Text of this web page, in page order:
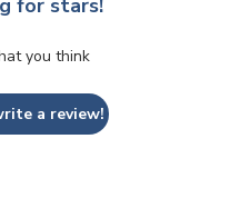
for stars!
you think
a review!